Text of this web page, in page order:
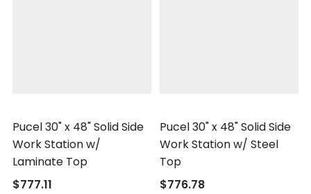
Pucel 30" x 48" Solid Side
Work Station w/
Laminate Top
$777.11
Pucel 30" x 48" Solid Side
Work Station w/ Steel
Top
$776.78